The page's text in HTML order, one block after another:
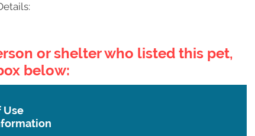
or shelter who listed this pet,
below:
Use